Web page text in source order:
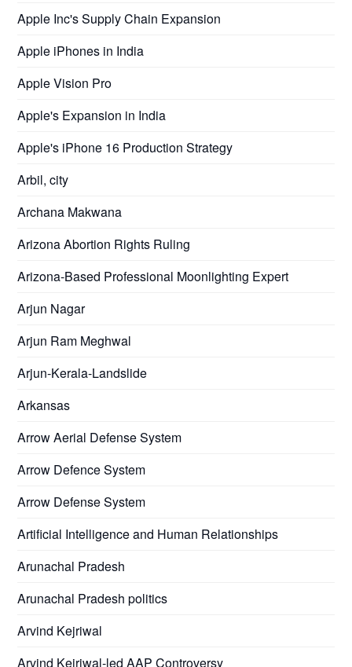
Apple Inc's Supply Chain Expansion
Apple iPhones in India
Apple Vision Pro
Apple's Expansion in India
Apple's iPhone 16 Production Strategy
Arbil, city
Archana Makwana
Arizona Abortion Rights Ruling
Arizona-Based Professional Moonlighting Expert
Arjun Nagar
Arjun Ram Meghwal
Arjun-Kerala-Landslide
Arkansas
Arrow Aerial Defense System
Arrow Defence System
Arrow Defense System
Artificial Intelligence and Human Relationships
Arunachal Pradesh
Arunachal Pradesh politics
Arvind Kejriwal
Arvind Kejriwal-led AAP Controversy